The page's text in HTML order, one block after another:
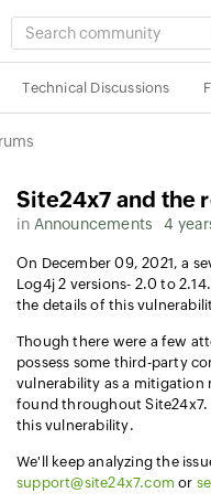
SEARCH
COMMUNITY
Technical Discussions
Site24x7 and the
in Announcements 4
On December 09, 2021, a
Log4j 2 versions- 2.0 to
the details of this
Though there were a few
possess some third-party
vulnerability as a mitigation
found throughout
this vulnerability.
We'll keep analyzing the
support@site24x7.com or